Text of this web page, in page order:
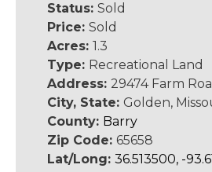
Status: Sold
Price: Sold
Acres: 1.3
Type: Recreational Land
Address: 29474 Farm
City, State: Golden,
County: Barry
Zip Code: 65658
Lat/Long: 36.513500, -